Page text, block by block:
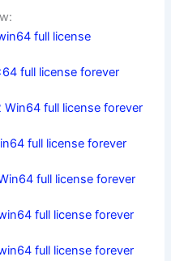
full license
full license forever
full license forever
full license forever
full license forever
full license forever
full license forever